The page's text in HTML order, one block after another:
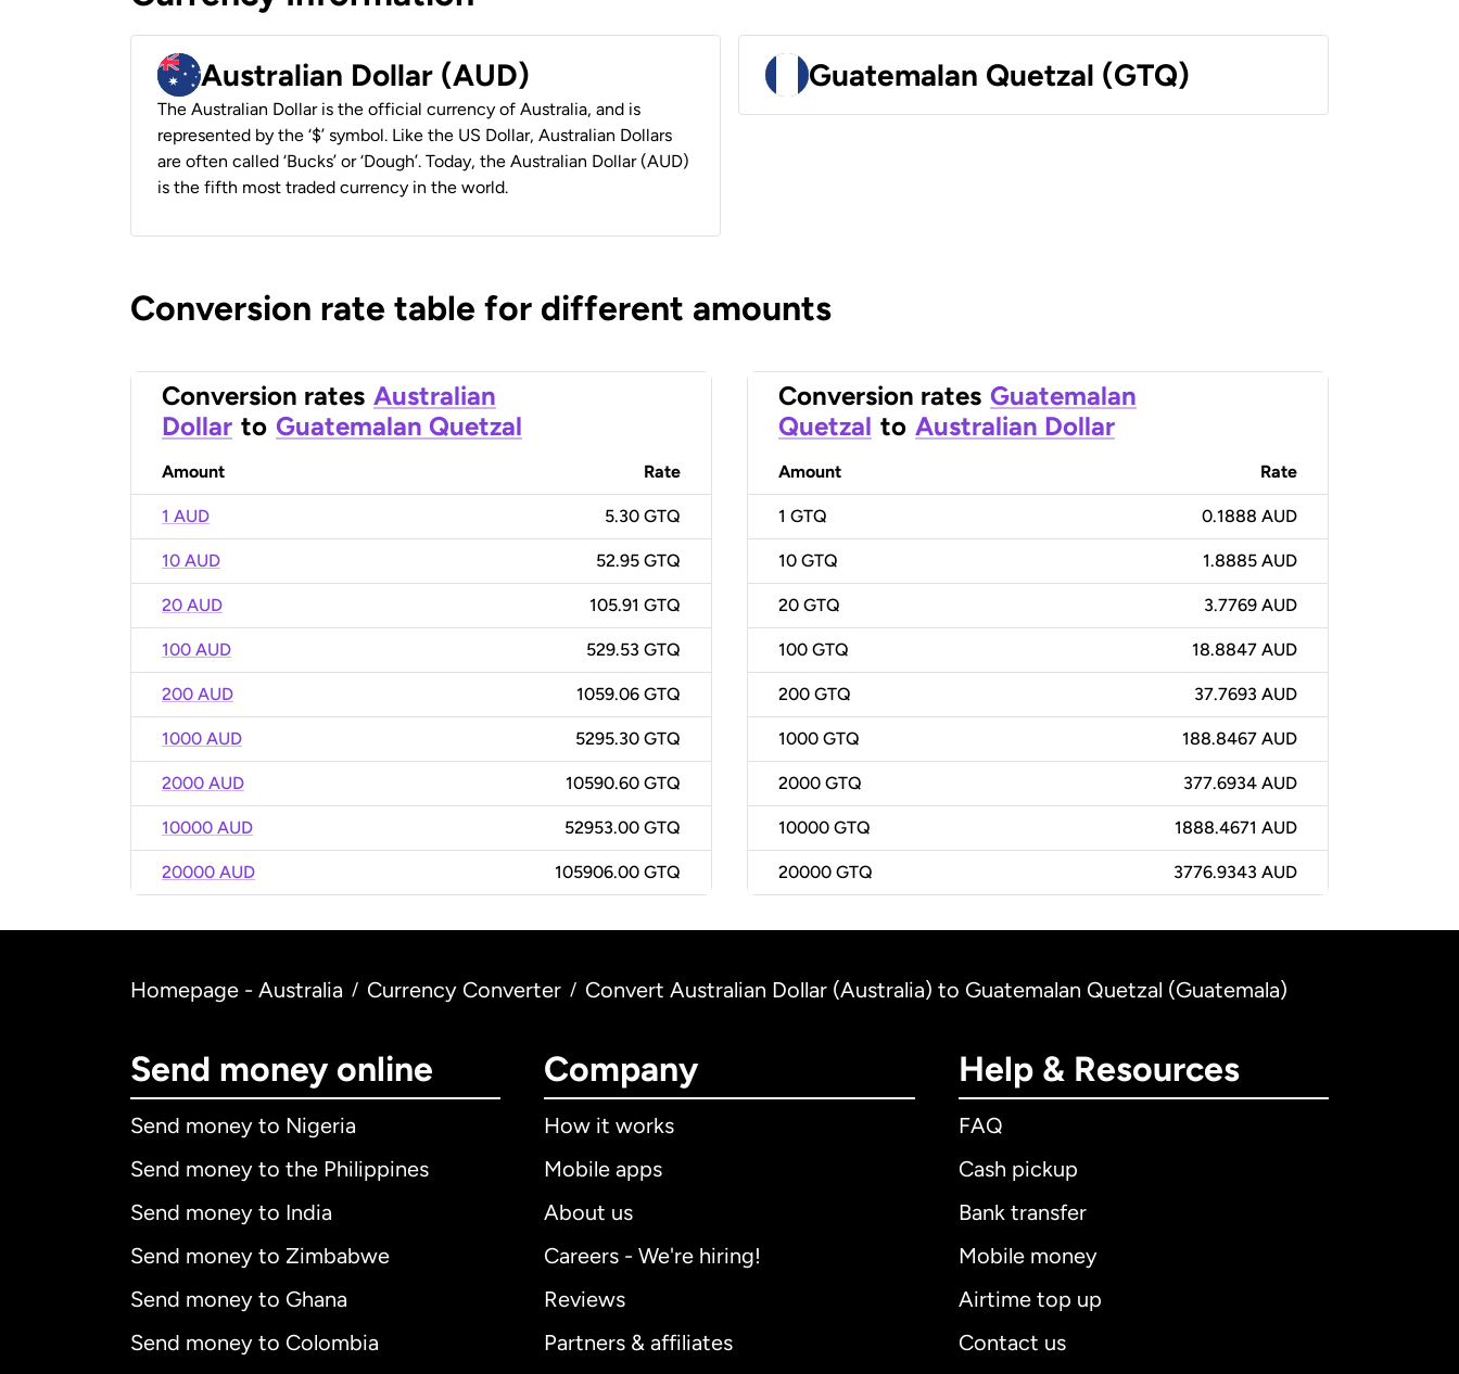
Australian Dollar (AUD)
The Australian Dollar is the official currency of Australia, and is
represented by the ‘$’ symbol. Like the US Dollar, Australian Dollars
are often called ‘Bucks’ or ‘Dough’. Today, the Australian Dollar (AUD)
is the fifth most traded currency in the world.
Guatemalan Quetzal (GTQ)
Conversion rate table for different amounts
Conversion rates Australian
Dollar to Guatemalan Quetzal
Amount Rate
1 AUD 5.30 GTQ
10 AUD 52.95 GTQ
20 AUD 105.91 GTQ
100 AUD 529.53 GTQ
200 AUD 1059.06 GTQ
1000 AUD 5295.30 GTQ
2000 AUD 10590.60 GTQ
10000 AUD 52953.00 GTQ
20000 AUD 105906.00 GTQ
Conversion rates Guatemalan
Quetzal to Australian Dollar
Amount Rate
1 GTQ 0.1888 AUD
10 GTQ 1.8885 AUD
20 GTQ 3.7769 AUD
100 GTQ 18.8847 AUD
200 GTQ 37.7693 AUD
1000 GTQ 188.8467 AUD
2000 GTQ 377.6934 AUD
10000 GTQ 1888.4671 AUD
20000 GTQ 3776.9343 AUD
Homepage - Australia / Currency Converter / Convert Australian Dollar (Australia) to Guatemalan Quetzal (Guatemala)
Send money online
Send money to Nigeria
Send money to the Philippines
Send money to India
Send money to Zimbabwe
Send money to Ghana
Send money to Colombia
Company
How it works
Mobile apps
About us
Careers - We're hiring!
Reviews
Partners & affiliates
Help & Resources
FAQ
Cash pickup
Bank transfer
Mobile money
Airtime top up
Contact us